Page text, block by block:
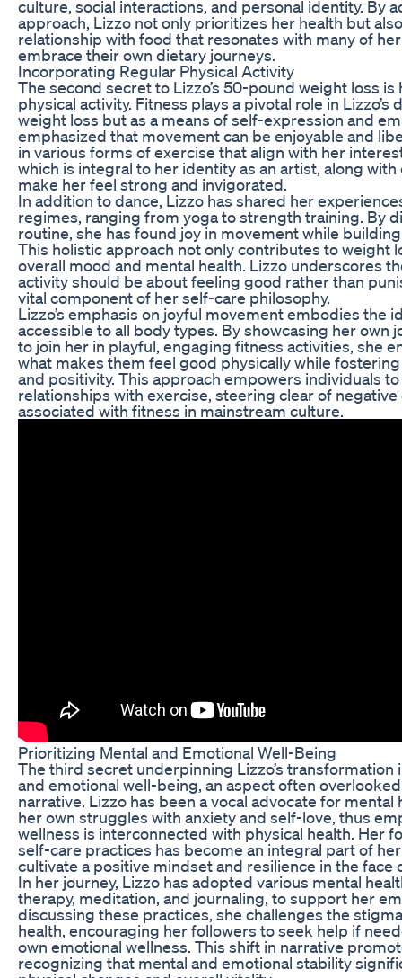
culture, social interactions, and personal identity. By
approach, Lizzo not only prioritizes her health but
relationship with food that resonates with many of
embrace their own dietary journeys.
Incorporating Regular Physical Activity
The second secret to Lizzo’s 50-pound weight loss
physical activity. Fitness plays a pivotal role in
weight loss but as a means of self-expression and
emphasized that movement can be enjoyable and
in various forms of exercise that align with her
which is integral to her identity as an artist, along
make her feel strong and invigorated.
In addition to dance, Lizzo has shared her
regimes, ranging from yoga to strength training. By
routine, she has found joy in movement while
This holistic approach not only contributes to weight
overall mood and mental health. Lizzo underscores
activity should be about feeling good rather than
vital component of her self-care philosophy.
Lizzo’s emphasis on joyful movement embodies the
accessible to all body types. By showcasing her own
to join her in playful, engaging fitness activities, she
what makes them feel good physically while
and positivity. This approach empowers individuals
relationships with exercise, steering clear of
associated with fitness in mainstream culture.
Prioritizing Mental and Emotional Well-Being
The third secret underpinning Lizzo’s
and emotional well-being, an aspect often
narrative. Lizzo has been a vocal advocate for mental
her own struggles with anxiety and self-love, thus
wellness is interconnected with physical health. Her
self-care practices has become an integral part of
cultivate a positive mindset and resilience in the face
In her journey, Lizzo has adopted various mental
therapy, meditation, and journaling, to support her
discussing these practices, she challenges the
health, encouraging her followers to seek help if
own emotional wellness. This shift in narrative
recognizing that mental and emotional stability